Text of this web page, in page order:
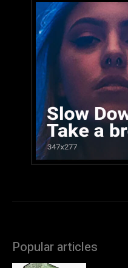
Popular articles